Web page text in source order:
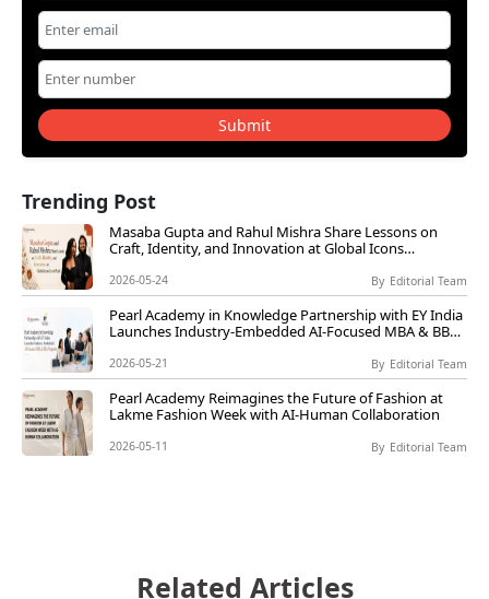
Submit
Trending Post
Masaba Gupta and Rahul Mishra Share Lessons on
Craft, Identity, and Innovation at Global Icons
2026-05-24 By Editorial Team
Pearl Academy in Knowledge Partnership with EY India
Launches Industry-Embedded AI-Focused MBA & BBA
2026-05-21 By Editorial Team
Pearl Academy Reimagines the Future of Fashion at
Lakme Fashion Week with AI-Human Collaboration
2026-05-11 By Editorial Team
Related Articles